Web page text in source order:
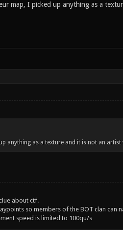
map, I picked up anything as a
anything as a texture and it is not an
about ctf.
so members of the BOT clan can
speed is limited to 100qu/s